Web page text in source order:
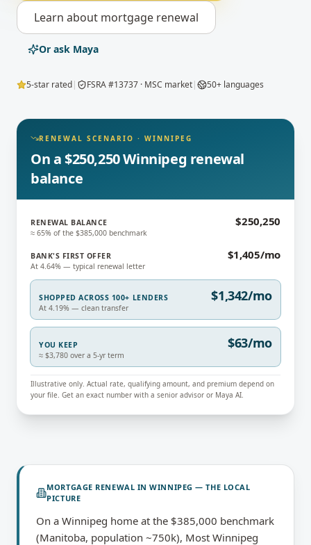
Learn about mortgage renewal
Or ask Maya
5-star rated| FSRA #13737 · MSC market| 50+ languages
RENEWAL SCENARIO · WINNIPEG
On a $250,250 Winnipeg renewal
balance
RENEWAL BALANCE
≈ 65% of the $385,000 benchmark
$250,250
BANK'S FIRST OFFER
At 4.64% — typical renewal letter
$1,405/mo
SHOPPED ACROSS 100+ LENDERS
At 4.19% — clean transfer
$1,342/mo
YOU KEEP
≈ $3,780 over a 5-yr term
$63/mo
Illustrative only. Actual rate, qualifying amount, and premium depend on
your file. Get an exact number with a senior advisor or Maya AI.
MORTGAGE RENEWAL INWINNIPEG — THE LOCAL
PICTURE
On a Winnipeg home at the $385,000 benchmark
(Manitoba, population ~750k), Most Winnipeg